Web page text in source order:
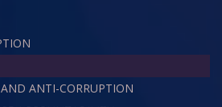
ANTI-CORRUPTION